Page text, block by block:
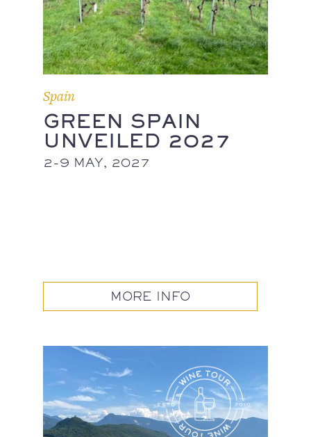
Spain
GREEN SPAIN
UNVEILED 2027
2-9 MAY, 2027
MORE INFO